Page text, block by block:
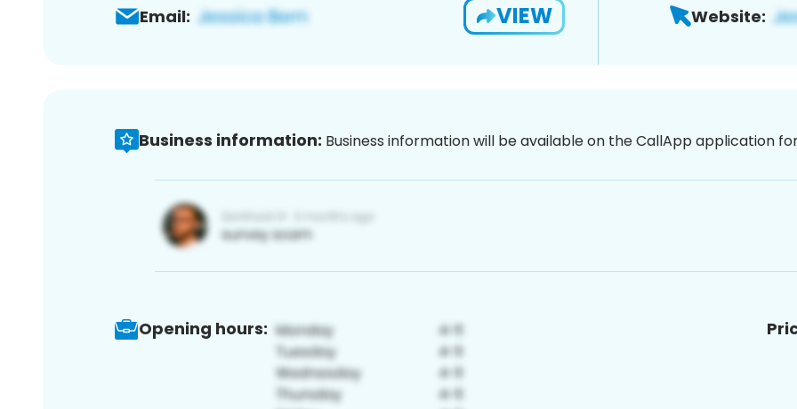
Email: VIEW Website:
Business information: Business information will be available on the CallApp application
Opening hours: